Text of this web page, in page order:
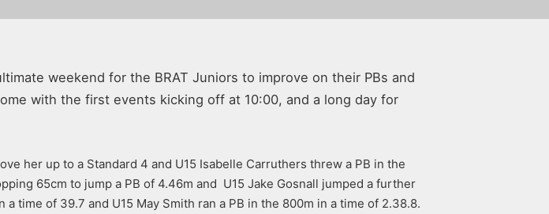
weekend for the BRAT Juniors to improve on their PBs and
with the first events kicking off at 10:00, and a long day for
her up to a Standard 4 and U15 Isabelle Carruthers threw a PB in the
65cm to jump a PB of 4.46m and U15 Jake Gosnall jumped a further
time of 39.7 and U15 May Smith ran a PB in the 800m in a time of 2.38.8.